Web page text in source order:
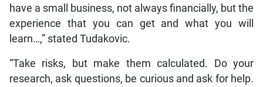
have a small business, not always financially, but the
experience that you can get and what you will
learn…,” stated Tudakovic.
“Take risks, but make them calculated. Do your
research, ask questions, be curious and ask for help.